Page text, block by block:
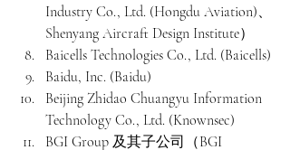
Industry Co., Ltd. (Hongdu Aviation)、
Shenyang Aircraft Design Institute）
Baicells Technologies Co., Ltd. (Baicells)
Baidu, Inc. (Baidu)
Beijing Zhidao Chuangyu Information
Technology Co., Ltd. (Knownsec)
BGI Group 及其子公司（BGI